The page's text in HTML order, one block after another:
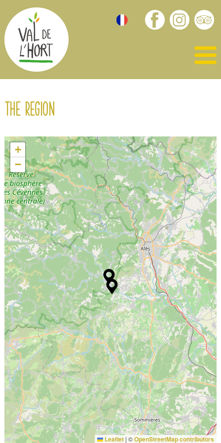
The region
+
−
Leaflet | ©OpenStreetMap contributors